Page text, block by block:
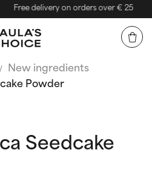
Free delivery on orders over € 25
New ingredients
Powder
Seedcake